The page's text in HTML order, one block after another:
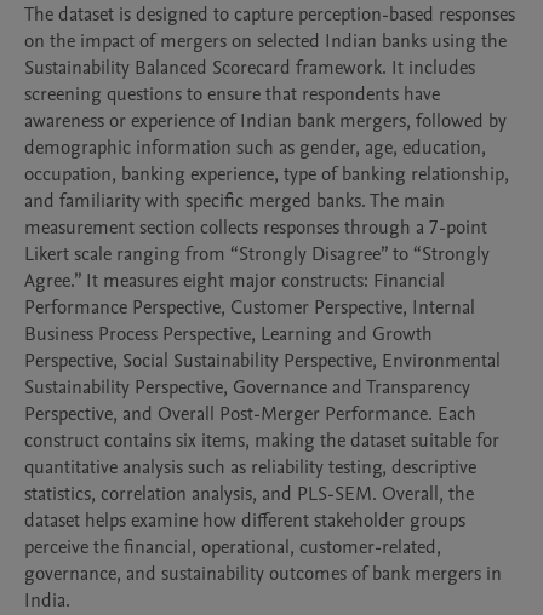
The dataset is designed to capture perception-based responses
on the impact of mergers on selected Indian banks using the
Sustainability Balanced Scorecard framework. It includes
screening questions to ensure that respondents have
awareness or experience of Indian bank mergers, followed by
demographic information such as gender, age, education,
occupation, banking experience, type of banking relationship,
and familiarity with specific merged banks. The main
measurement section collects responses through a 7-point
Likert scale ranging from “Strongly Disagree” to “Strongly
Agree.” It measures eight major constructs: Financial
Performance Perspective, Customer Perspective, Internal
Business Process Perspective, Learning and Growth
Perspective, Social Sustainability Perspective, Environmental
Sustainability Perspective, Governance and Transparency
Perspective, and Overall Post-Merger Performance. Each
construct contains six items, making the dataset suitable for
quantitative analysis such as reliability testing, descriptive
statistics, correlation analysis, and PLS-SEM. Overall, the
dataset helps examine how different stakeholder groups
perceive the financial, operational, customer-related,
governance, and sustainability outcomes of bank mergers in
India.